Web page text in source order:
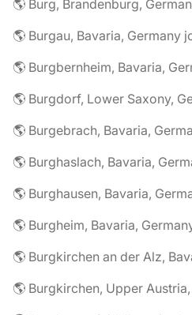
🌎 Burg, Brandenburg,
🌎 Burgau, Bavaria, Germany
🌎 Burgbernheim, Bavaria,
🌎 Burgdorf, Lower Saxony,
🌎 Burgebrach, Bavaria,
🌎 Burghaslach, Bavaria,
🌎 Burghausen, Bavaria,
🌎 Burgheim, Bavaria,
🌎 Burgkirchen an der Alz,
🌎 Burgkirchen, Upper